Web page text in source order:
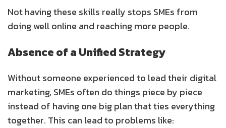
Not having these skills really stops SMEs from
doing well online and reaching more people.
Absence of a Unified Strategy
Without someone experienced to lead their digital
marketing, SMEs often do things piece by piece
instead of having one big plan that ties everything
together. This can lead to problems like: